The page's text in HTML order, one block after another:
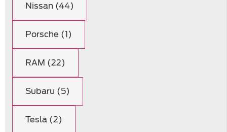
Nissan (44)
Porsche (1)
RAM (22)
Subaru (5)
Tesla (2)